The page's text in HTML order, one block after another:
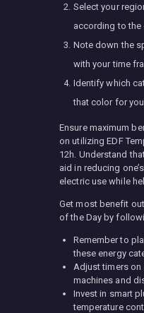
Select your
according to the
Note down the
with your time
Identify which
that color for
Ensure maximum
on utilizing EDF
12h. Understand
aid in reducing
electric use while
Get most benefit
of the Day by
Remember to
these energy
Adjust timers
machines and
Invest in smart
temperature